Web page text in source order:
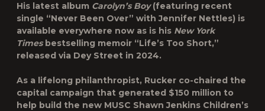
His latest album Carolyn’s Boy(featuring recent
single “Never Been Over” with Jennifer Nettles) is
available everywhere now as is his New York
Timesbestselling memoir “Life’s Too Short,”
released via Dey Street in 2024.
As a lifelong philanthropist, Rucker co-chaired the
capital campaign that generated $150 million to
help build the new MUSC Shawn Jenkins Children’s